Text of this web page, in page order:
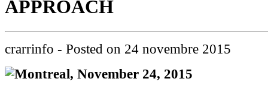
APPROACH
crarrinfo - Posted on 24 novembre 2015
Montreal, November 24, 2015